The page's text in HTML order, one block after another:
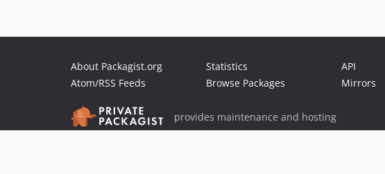
About Packagist.org
Atom/RSS Feeds
Statistics
Browse Packages
API
Mirrors
provides maintenance and hosting